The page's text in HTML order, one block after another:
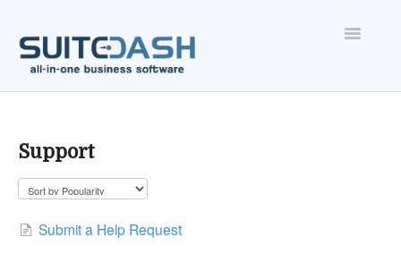
Toggle
FEATURES
ACCOUNT
Support
Submit a Help Request